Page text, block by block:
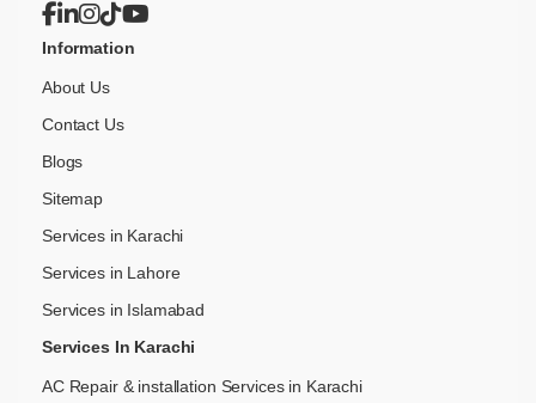
Information
About Us
Contact Us
Blogs
Sitemap
Services in Karachi
Services in Lahore
Services in Islamabad
Services In Karachi
AC Repair & installation Services in Karachi